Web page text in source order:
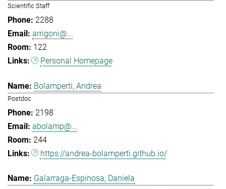
Scientific Staff
2288
arrigoni@...
122
Personal Homepage
Bolamperti, Andrea
Postdoc
2198
abolamp@...
244
https://andrea-bolamperti.github.io/
Galarraga-Espinosa, Daniela